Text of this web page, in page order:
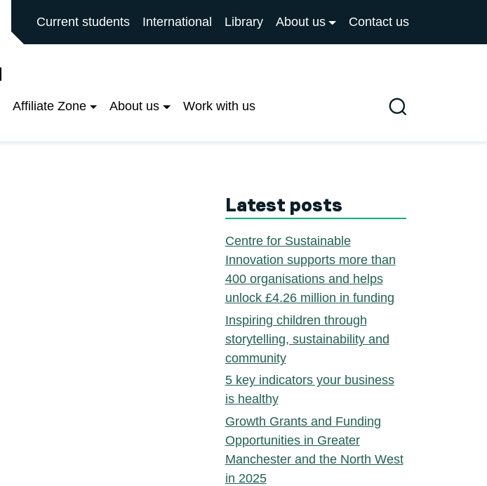
Current students International Library About us Contact us
Affiliate Zone About us Work with us Search
Latest posts
Centre for Sustainable
Innovation supports more than
400 organisations and helps
unlock £4.26 million in funding
Inspiring children through
storytelling, sustainability and
community
5 key indicators your business
is healthy
Growth Grants and Funding
Opportunities in Greater
Manchester and the North West
in 2025